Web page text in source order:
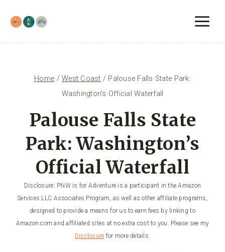
content
Home / West Coast / Palouse Falls State Park:
Washington’s Official Waterfall
Palouse Falls State
Park: Washington’s
Official Waterfall
Disclosure: PNW is for Adventure is a participant in the Amazon
Services LLC Associates Program, as well as other affiliate programs,
designed to provide a means for us to earn fees by linking to
Amazon.com and affiliated sites at no extra cost to you. Please see my
Disclosure for more details.